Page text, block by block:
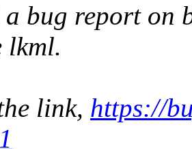
a bug report on
lkml.
link, https://